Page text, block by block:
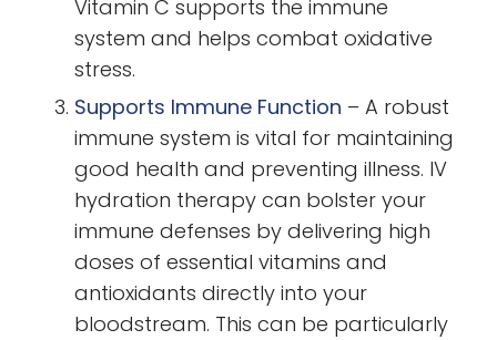
Vitamin C supports the immune
system and helps combat oxidative
stress.
Supports Immune Function – A robust
immune system is vital for maintaining
good health and preventing illness. IV
hydration therapy can bolster your
immune defenses by delivering high
doses of essential vitamins and
antioxidants directly into your
bloodstream. This can be particularly